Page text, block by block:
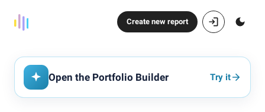
Create new report
Open the Portfolio Builder Try it